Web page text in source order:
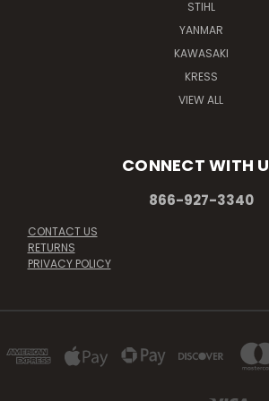
STIHL
YANMAR
KAWASAKI
KRESS
VIEW ALL
CONNECT WITH
866-927-3340
CONTACT US
RETURNS
PRIVACY POLICY